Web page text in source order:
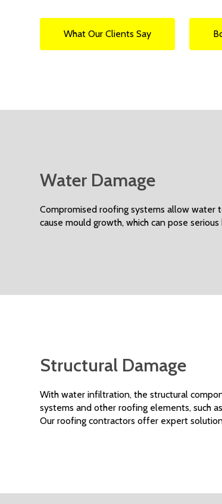
What Our Clients Say
Water Damage
Compromised roofing systems allow water
cause mould growth, which can pose
Structural Damage
With water infiltration, the structural
systems and other roofing elements, such
Our roofing contractors offer expert